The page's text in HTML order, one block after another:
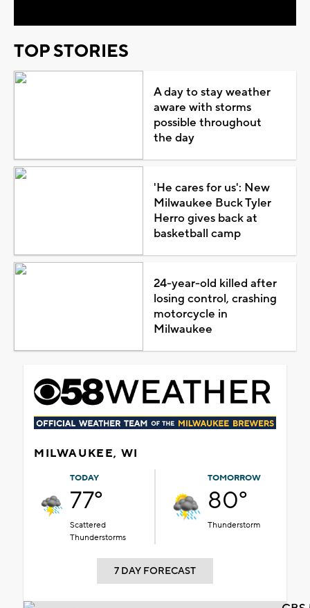
TOP STORIES
A day to stay weather
aware with storms
possible throughout
the day
'He cares for us': New
Milwaukee Buck Tyler
Herro gives back at
basketball camp
24-year-old killed after
losing control, crashing
motorcycle in
Milwaukee
MILWAUKEE, WI
TODAY
77°
Scattered
Thunderstorms
TOMORROW
80°
Thunderstorm
7 DAY FORECAST